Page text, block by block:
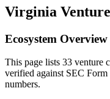
Virginia
Ecosystem Overview
This page lists 33 venture
verified against SEC
numbers.